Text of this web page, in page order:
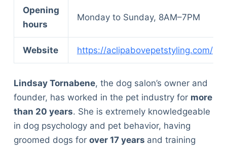
Opening
hours
Monday to Sunday, 8AM–7PM
Website https://aclipabovepetstyling.com/
Lindsay Tornabene, the dog salon’s owner and
founder, has worked in the pet industry for more
than 20 years. She is extremely knowledgeable
in dog psychology and pet behavior, having
groomed dogs for over 17 years and training